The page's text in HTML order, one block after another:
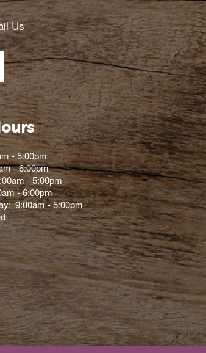
Us
- 5:00pm
- 6:00pm
- 5:00pm
- 6:00pm
9:00am - 5:00pm